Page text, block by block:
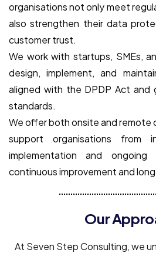
organisations not only meet
also strengthen their data
customer trust.
We work with startups, SMEs,
design, implement, and
aligned with the DPDP Act and
standards.
We offer both onsite and remote
support organisations from
implementation and ongoing
continuous improvement and
Our
At Seven Step Consulting, we